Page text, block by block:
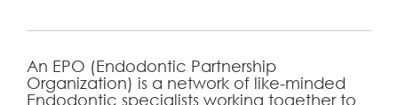
An EPO (Endodontic Partnership
Organization) is a network of like-minded
Endodontic specialists working together to